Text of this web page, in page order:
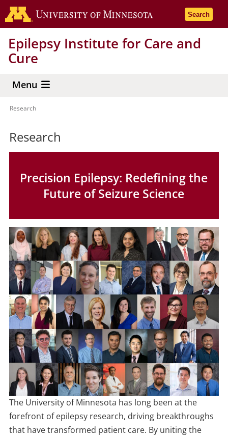
Skip
to
content
Go to the
Search
Epilepsy Institute for Care and
Cure
Menu
Breadcrumb
Research
Research
Precision Epilepsy: Redefining the
Future of Seizure Science
The University of Minnesota has long been at the
forefront of epilepsy research, driving breakthroughs
that have transformed patient care. By uniting the